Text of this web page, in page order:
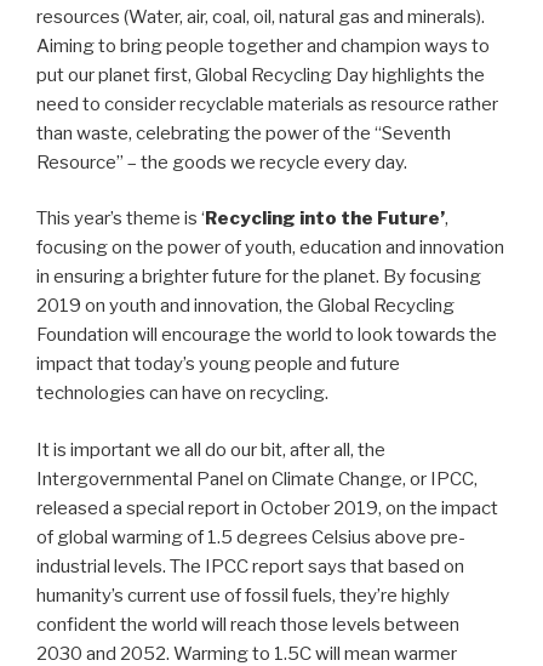
resources (Water, air, coal, oil, natural gas and minerals).
Aiming to bring people together and champion ways to
put our planet first, Global Recycling Day highlights the
need to consider recyclable materials as resource rather
than waste, celebrating the power of the “Seventh
Resource” – the goods we recycle every day.
This year’s theme is ‘Recycling into the Future’,
focusing on the power of youth, education and innovation
in ensuring a brighter future for the planet. By focusing
2019 on youth and innovation, the Global Recycling
Foundation will encourage the world to look towards the
impact that today’s young people and future
technologies can have on recycling.
It is important we all do our bit, after all, the
Intergovernmental Panel on Climate Change, or IPCC,
released a special report in October 2019, on the impact
of global warming of 1.5 degrees Celsius above pre-
industrial levels. The IPCC report says that based on
humanity’s current use of fossil fuels, they’re highly
confident the world will reach those levels between
2030 and 2052. Warming to 1.5C will mean warmer